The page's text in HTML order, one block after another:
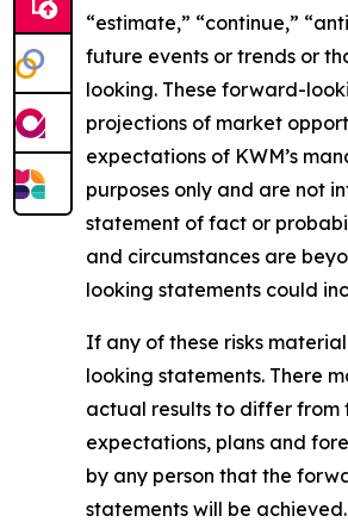
“estimate,” “continue,”
future events or trends or
looking. These forward-
projections of market
expectations of KWM’s
purposes only and are not
statement of fact or
and circumstances are
looking statements could
If any of these risks
looking statements. There
actual results to differ from
expectations, plans and
by any person that the
statements will be